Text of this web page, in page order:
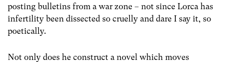
posting bulletins from a war zone – not since Lorca has
infertility been dissected so cruelly and dare I say it, so
poetically.
Not only does he construct a novel which moves